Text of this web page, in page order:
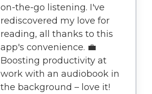
on-the-go listening. I've
rediscovered my love for
reading, all thanks to this
app's convenience. 💼
Boosting productivity at
work with an audiobook in
the background – love it!